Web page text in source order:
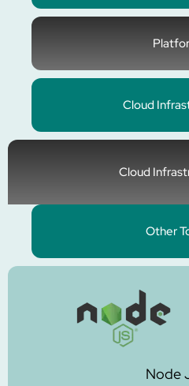
Cloud
Cloud
Other
Node